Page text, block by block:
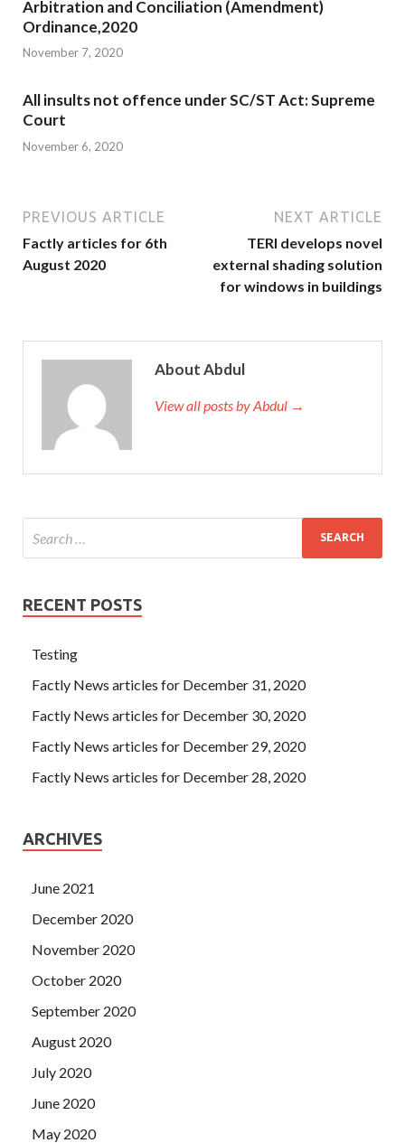
Arbitration and Conciliation (Amendment)
Ordinance,2020
November 7, 2020
All insults not offence under SC/ST Act: Supreme
Court
November 6, 2020
PREVIOUS ARTICLE
Factly articles for 6th
August 2020
NEXT ARTICLE
TERI develops novel
external shading solution
for windows in buildings
About Abdul
View all posts by Abdul →
RECENT POSTS
Testing
Factly News articles for December 31, 2020
Factly News articles for December 30, 2020
Factly News articles for December 29, 2020
Factly News articles for December 28, 2020
ARCHIVES
June 2021
December 2020
November 2020
October 2020
September 2020
August 2020
July 2020
June 2020
May 2020